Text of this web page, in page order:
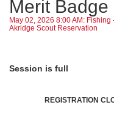
Merit Badge
May 02, 2026 8:00 AM: Fishing
Akridge Scout Reservation
Session is full
REGISTRATION